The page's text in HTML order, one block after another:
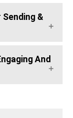
Sending &
And